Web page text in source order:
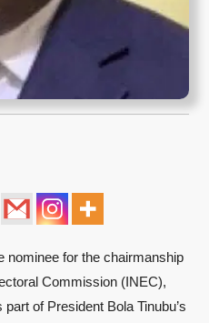
nominee for the chairmanship
Commission (INEC),
of President Bola Tinubu’s